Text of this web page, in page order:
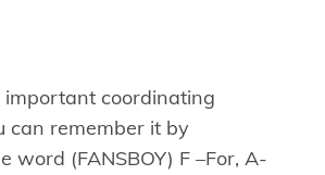
important coordinating
can remember it by
word (FANSBOY) F –For, A-